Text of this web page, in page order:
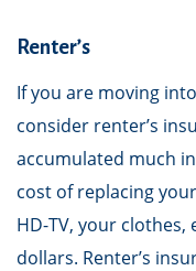
Renter’s
If you are moving
consider renter’s
accumulated much
cost of replacing
HD-TV, your
dollars. Renter’s